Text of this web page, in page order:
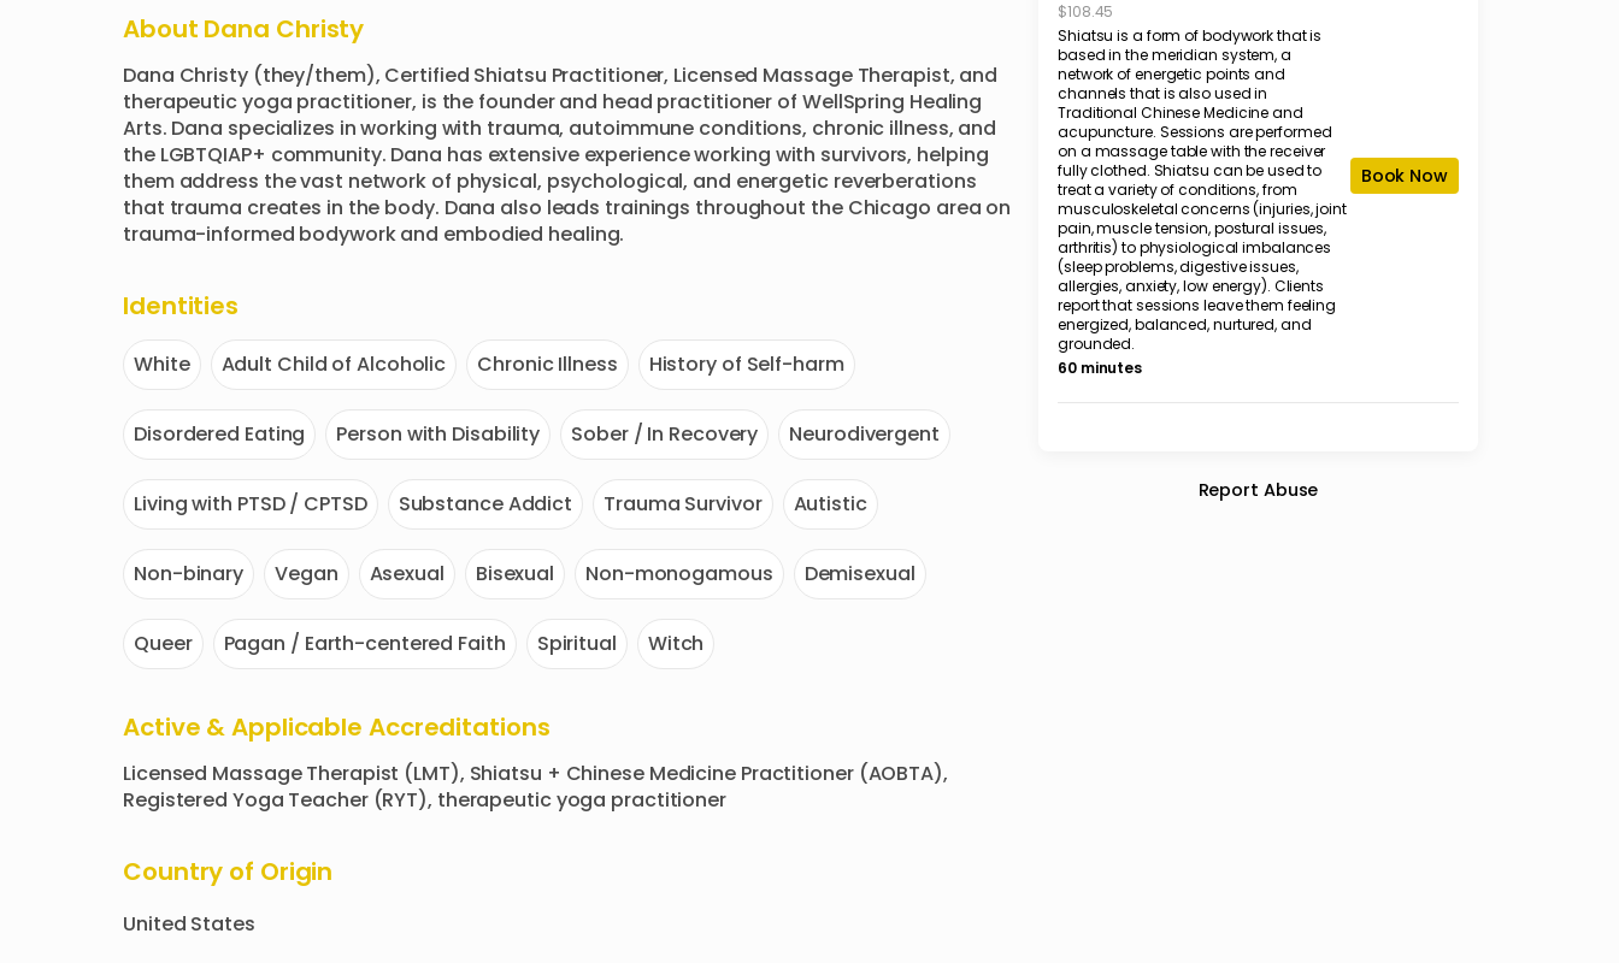
About Dana Christy
Dana Christy (they/them), Certified Shiatsu Practitioner, Licensed Massage Therapist, and
therapeutic yoga practitioner, is the founder and head practitioner of WellSpring Healing
Arts. Dana specializes in working with trauma, autoimmune conditions, chronic illness, and
the LGBTQIAP+ community. Dana has extensive experience working with survivors, helping
them address the vast network of physical, psychological, and energetic reverberations
that trauma creates in the body. Dana also leads trainings throughout the Chicago area on
trauma-informed bodywork and embodied healing.
Identities
White Adult Child of Alcoholic Chronic Illness History of Self-harm
Disordered Eating Person with Disability Sober / In Recovery Neurodivergent
Living with PTSD / CPTSD Substance Addict Trauma Survivor Autistic
Non-binary Vegan Asexual Bisexual Non-monogamous Demisexual
Queer Pagan / Earth-centered Faith Spiritual Witch
Active & Applicable Accreditations
Licensed Massage Therapist (LMT), Shiatsu + Chinese Medicine Practitioner (AOBTA),
Registered Yoga Teacher (RYT), therapeutic yoga practitioner
Country of Origin
United States
$108.45
Shiatsu is a form of bodywork that is
based in the meridian system, a
network of energetic points and
channels that is also used in
Traditional Chinese Medicine and
acupuncture. Sessions are performed
on a massage table with the receiver
fully clothed. Shiatsu can be used to
treat a variety of conditions, from
musculoskeletal concerns (injuries, joint
pain, muscle tension, postural issues,
arthritis) to physiological imbalances
(sleep problems, digestive issues,
allergies, anxiety, low energy). Clients
report that sessions leave them feeling
energized, balanced, nurtured, and
grounded.
60 minutes
Book Now
Report Abuse